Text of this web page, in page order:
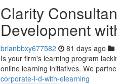
Clarity
Development
brianbbxy677582 81 days ago
Is your firm's learning program
online learning initiatives. We
corporate-l-d-with-elearning